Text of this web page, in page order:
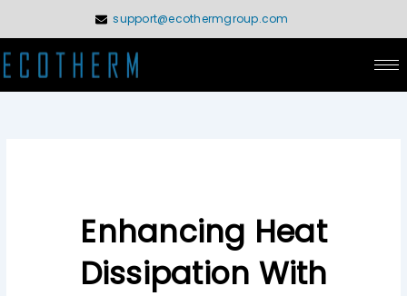
content
support@ecothermgroup.com
Enhancing Heat
Dissipation With